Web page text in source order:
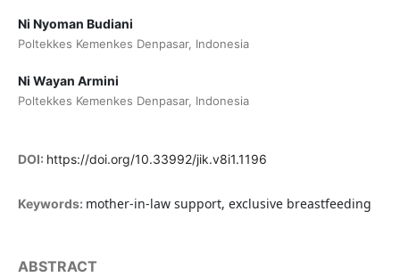
Ni Nyoman Budiani
Poltekkes Kemenkes Denpasar, Indonesia
Ni Wayan Armini
Poltekkes Kemenkes Denpasar, Indonesia
DOI: https://doi.org/10.33992/jik.v8i1.1196
Keywords: mother-in-law support, exclusive breastfeeding
ABSTRACT